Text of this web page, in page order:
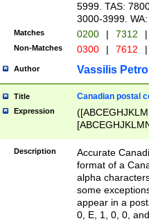
5999. TAS:
3000-3999.
Matches 0200 | 7312 |
Non-Matches 0300 | 7612 |
Author Vassilis
Title Canadian postal
Expression
Description
Accurate
format of a
alpha
some
appear in a
0, E, 1, 0, 0,